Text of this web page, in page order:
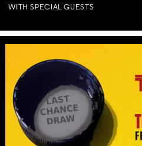
WITH SPECIAL GUESTS